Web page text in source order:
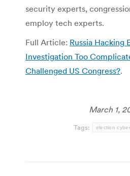
security experts,
employ tech experts.
Full Article: Russia Hacking
Investigation Too
Challenged US Congress?.
March 1,
Tags: election